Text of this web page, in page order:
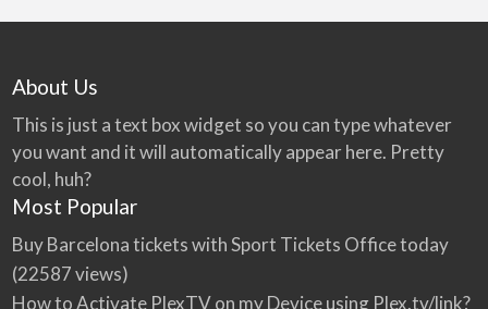
About Us
This is just a text box widget so you can type whatever
you want and it will automatically appear here. Pretty
cool, huh?
Most Popular
Buy Barcelona tickets with Sport Tickets Office today
(22587 views)
How to Activate PlexTV on my Device using Plex.tv/link?